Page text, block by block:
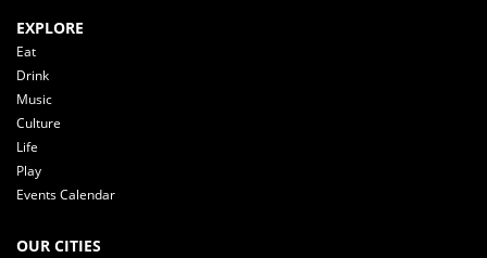
EXPLORE
Eat
Drink
Music
Culture
Life
Play
Events Calendar
OUR CITIES